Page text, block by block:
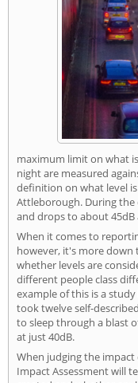
maximum limit on what
night are measured
definition on what level
Attleborough. During the
and drops to about 45dB
When it comes to
however, it's more
whether levels are
different people class
example of this is a
took twelve self-
to sleep through a blast
at just 40dB.
When judging the
Impact Assessment will